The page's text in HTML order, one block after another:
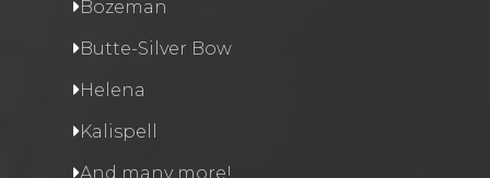
Bozeman
Butte-Silver Bow
Helena
Kalispell
And many more!